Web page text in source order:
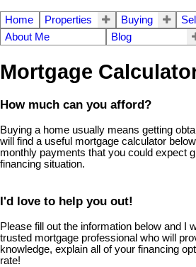
Home Properties Buying
About Me
Blog
Mortgage
How much can you afford?
Buying a home usually means getting
will find a useful mortgage calculator
monthly payments that you could expect
financing situation.
I'd love to help you out!
Please fill out the information below and I
trusted mortgage professional who will
knowledge, explain all of your financing
rate!